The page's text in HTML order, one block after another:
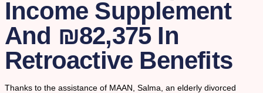
Income Supplement
And ₪82,375 In
Retroactive Benefits
Thanks to the assistance of MAAN, Salma, an elderly divorced